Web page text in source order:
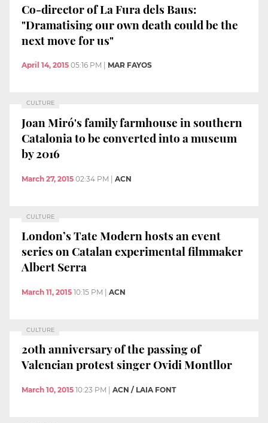
Co-director of La Fura dels Baus:
"Dramatising our own death could be the
next move for us"
April 14, 2015 05:16 PM MAR FAYOS
CULTURE
Joan Miró's family farmhouse in southern
Catalonia to be converted into a museum
by 2016
March 27, 2015 02:34 PM | ACN
CULTURE
London’s Tate Modern hosts an event
series on Catalan experimental filmmaker
Albert Serra
March 11, 2015 10:15 PM ACN
CULTURE
20th anniversary of the passing of
Valencian protest singer Ovidi Montllor
March 10, 2015 10:23 PM ACN / LAIA FONT